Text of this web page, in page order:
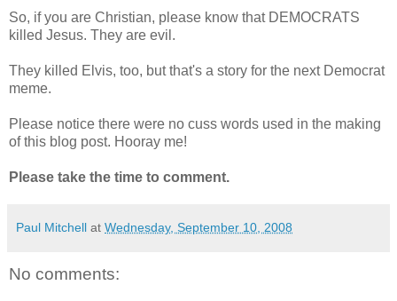
So, if you are Christian, please know that DEMOCRATS
killed Jesus. They are evil.
They killed Elvis, too, but that's a story for the next Democrat
meme.
Please notice there were no cuss words used in the making
of this blog post. Hooray me!
Please take the time to comment.
Paul Mitchell at Wednesday, September 10, 2008
No comments: